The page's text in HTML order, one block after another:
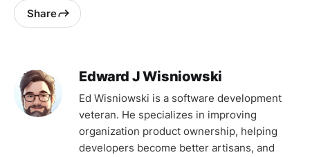
Share
Edward J Wisniowski
Ed Wisniowski is a software development
veteran. He specializes in improving
organization product ownership, helping
developers become better artisans, and